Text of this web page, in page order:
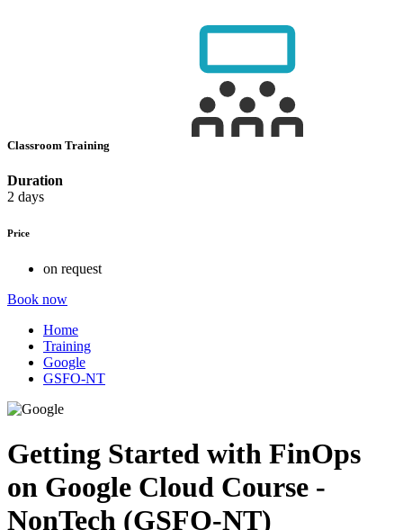
Classroom Training
Duration
2 days
Price
on request
Book now
Home
Training
Google
GSFO-NT
Getting Started with FinOps
on Google Cloud Course -
NonTech (GSFO-NT)